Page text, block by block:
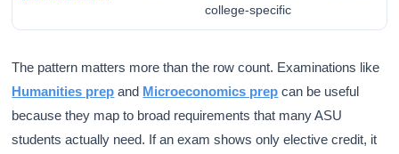
college-specific
The pattern matters more than the row count. Examinations like
Humanities prep and Microeconomics prep can be useful
because they map to broad requirements that many ASU
students actually need. If an exam shows only elective credit, it